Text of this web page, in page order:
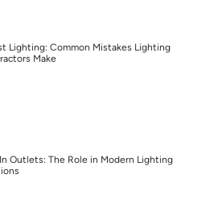
Lighting: Common Mistakes Lighting
Make
Outlets: The Role in Modern Lighting